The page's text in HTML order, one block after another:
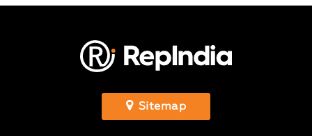
Sitemap